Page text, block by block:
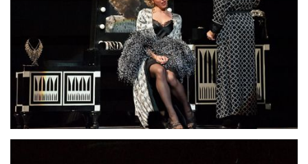
Lisette Oropesa and Anthony Roth Costanzo
Download Full Size